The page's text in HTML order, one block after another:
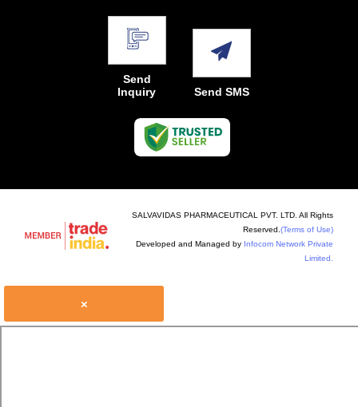
Send
Inquiry
Send SMS
SALVAVIDAS PHARMACEUTICAL PVT. LTD. All Rights
Reserved. (Terms of Use)
Developed and Managed by Infocom Network Private
Limited.
×